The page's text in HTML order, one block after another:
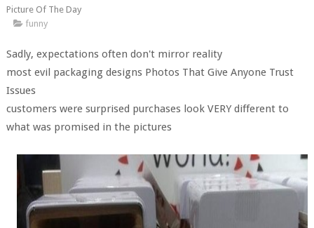
Picture Of The Day
funny
Sadly, expectations often don't mirror reality
most evil packaging designs Photos That Give Anyone Trust
Issues
customers were surprised purchases look VERY different to
what was promised in the pictures